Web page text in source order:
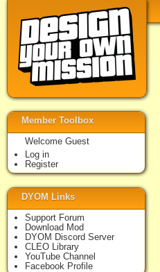
Member Toolbox
Welcome Guest
Log in
Register
DYOM Links
Support Forum
Download Mod
DYOM Discord Server
CLEO Library
YouTube Channel
Facebook Profile